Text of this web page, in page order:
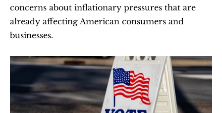
concerns about inflationary pressures that are
already affecting American consumers and
businesses.